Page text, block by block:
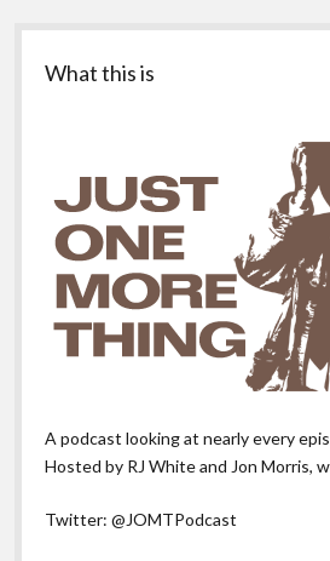
Sidebar
What this is
A podcast looking at nearly every
Hosted by RJ White and Jon Morris,
Twitter:@JOMTPodcast